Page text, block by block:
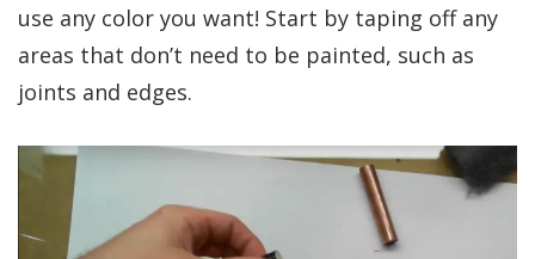
use any color you want! Start by taping off any
areas that don’t need to be painted, such as
joints and edges.